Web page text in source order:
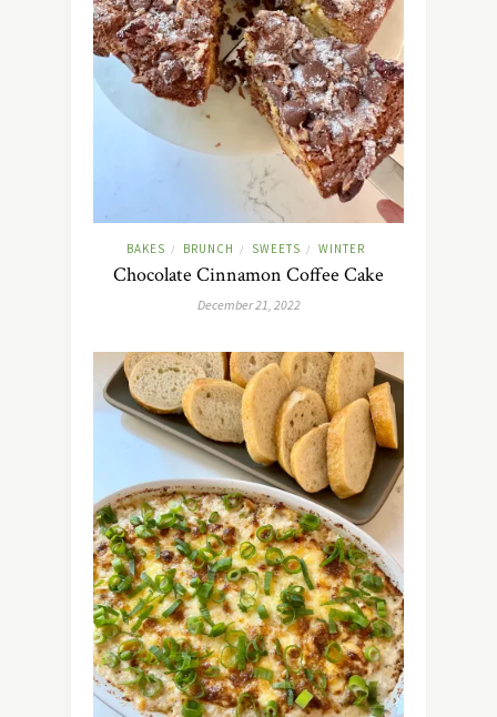
BAKES / BRUNCH / SWEETS / WINTER
Chocolate Cinnamon Coffee Cake
December 21, 2022